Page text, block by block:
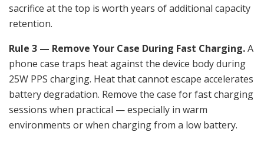
sacrifice at the top is worth years of additional capacity
retention.
Rule 3 — Remove Your Case During Fast Charging.A
phone case traps heat against the device body during
25W PPS charging. Heat that cannot escape accelerates
battery degradation. Remove the case for fast charging
sessions when practical — especially in warm
environments or when charging from a low battery.